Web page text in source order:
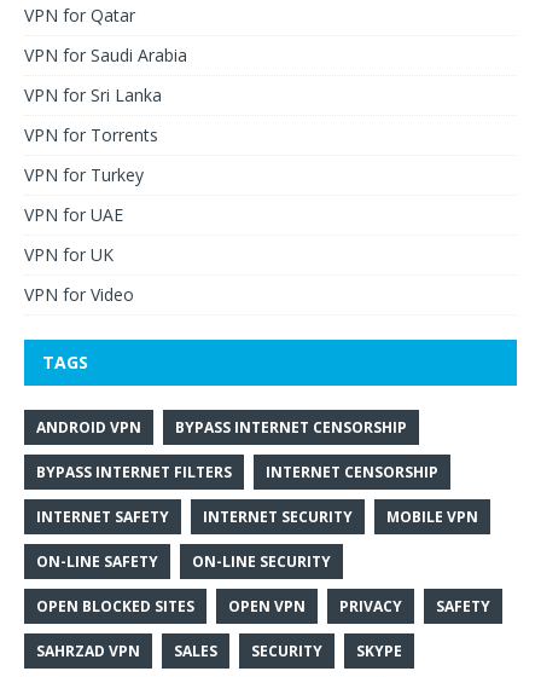
VPN for Qatar
VPN for Saudi Arabia
VPN for Sri Lanka
VPN for Torrents
VPN for Turkey
VPN for UAE
VPN for UK
VPN for Video
TAGS
ANDROID VPN BYPASS INTERNET CENSORSHIP
BYPASS INTERNET FILTERS INTERNET CENSORSHIP
INTERNET SAFETY INTERNET SECURITY MOBILE VPN
ON-LINE SAFETY ON-LINE SECURITY
OPEN BLOCKED SITES OPEN VPN PRIVACY SAFETY
SAHRZAD VPN SALES SECURITY SKYPE